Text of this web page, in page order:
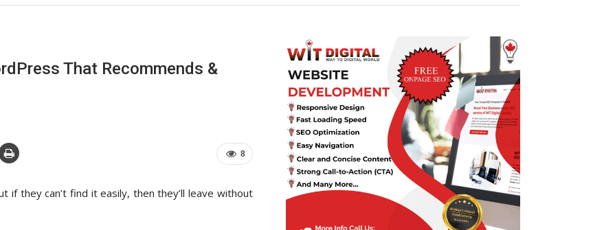
That Recommends &
8
they can’t find it easily, then they’ll leave without